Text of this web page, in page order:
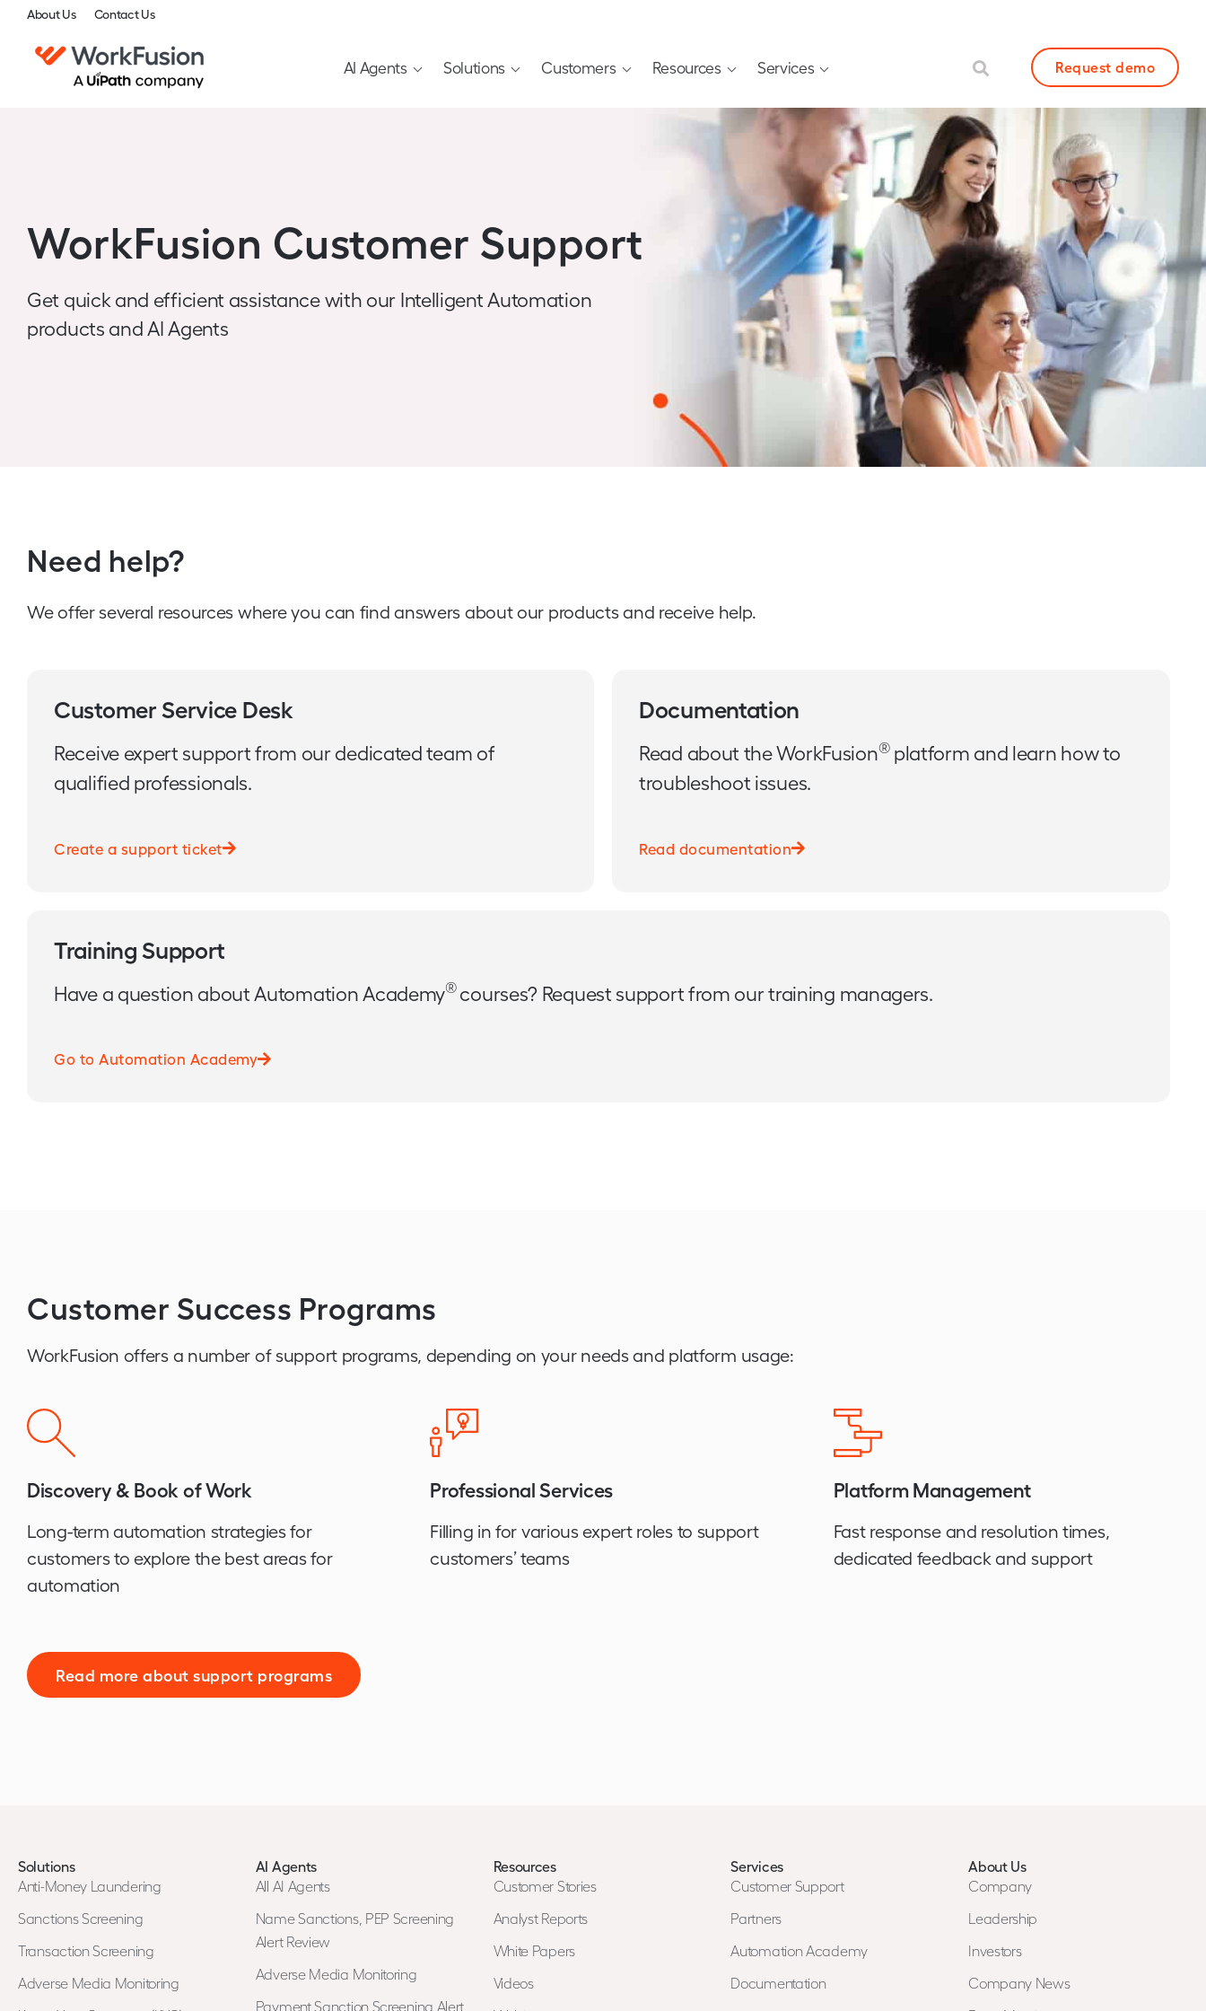
About Us Contact Us
AI Agents Solutions Customers Resources Services Request demo
WorkFusion Customer Support
Get quick and efficient assistance with our Intelligent Automation
products and AI Agents
Need help?
We offer several resources where you can find answers about our products and receive help.
Customer Service Desk
Receive expert support from our dedicated team of
qualified professionals.
Create a support ticket
Documentation
Read about the WorkFusion®platform and learn how to
troubleshoot issues.
Read documentation
Training Support
Have a question about Automation Academy® courses? Request support from our training managers.
Go to Automation Academy
Customer Success Programs
WorkFusion offers a number of support programs, depending on your needs and platform usage:
Discovery & Book of Work
Long-term automation strategies for
customers to explore the best areas for
automation
Professional Services
Filling in for various expert roles to support
customers’ teams
Platform Management
Fast response and resolution times,
dedicated feedback and support
Read more about support programs
Solutions
Anti-Money Laundering
Sanctions Screening
Transaction Screening
Adverse Media Monitoring
AI Agents
All AI Agents
Name Sanctions, PEP Screening
Alert Review
Adverse Media Monitoring
Payment Sanction Screening Alert
Resources
Customer Stories
Analyst Reports
White Papers
Videos
Services
Customer Support
Partners
Automation Academy
Documentation
About Us
Company
Leadership
Investors
Company News